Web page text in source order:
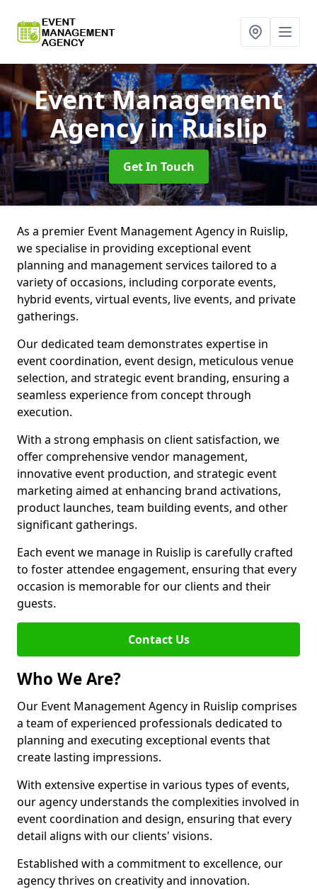
Event Management
Agencyin Ruislip
Get In Touch
As a premier Event Management Agency in Ruislip,
we specialise in providing exceptional event
planning and management services tailored to a
variety of occasions, including corporate events,
hybrid events, virtual events, live events, and private
gatherings.
Our dedicated team demonstrates expertise in
event coordination, event design, meticulous venue
selection, and strategic event branding, ensuring a
seamless experience from concept through
execution.
With a strong emphasis on client satisfaction, we
offer comprehensive vendor management,
innovative event production, and strategic event
marketing aimed at enhancing brand activations,
product launches, team building events, and other
significant gatherings.
Each event we manage in Ruislip is carefully crafted
to foster attendee engagement, ensuring that every
occasion is memorable for our clients and their
guests.
Contact Us
Who We Are?
Our Event Management Agency in Ruislip comprises
a team of experienced professionals dedicated to
planning and executing exceptional events that
create lasting impressions.
With extensive expertise in various types of events,
our agency understands the complexities involved in
event coordination and design, ensuring that every
detail aligns with our clients' visions.
Established with a commitment to excellence, our
agency thrives on creativity and innovation.